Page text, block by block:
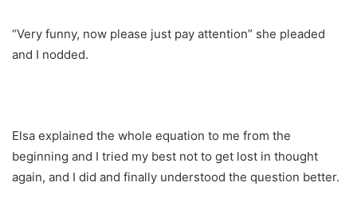
“Very funny, now please just pay attention” she pleaded
and I nodded.
Elsa explained the whole equation to me from the
beginning and I tried my best not to get lost in thought
again, and I did and finally understood the question better.